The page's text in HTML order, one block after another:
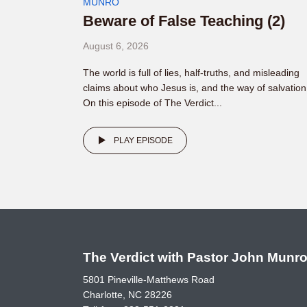
Beware of False Teaching (2)
August 6, 2026
The world is full of lies, half-truths, and misleading
claims about who Jesus is, and the way of
On this episode of The Verdict...
PLAY EPISODE
The Verdict with Pastor John
5801 Pineville-Matthews Road
Charlotte, NC 28226